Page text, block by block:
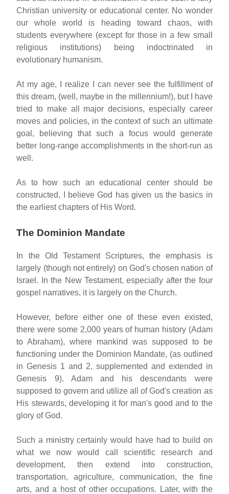
Christian university or educational center. No wonder
our whole world is heading toward chaos, with
students everywhere (except for those in a few small
religious institutions) being indoctrinated in
evolutionary humanism.
At my age, I realize I can never see the fulfillment of
this dream, (well, maybe in the millennium!), but I have
tried to make all major decisions, especially career
moves and policies, in the context of such an ultimate
goal, believing that such a focus would generate
better long-range accomplishments in the short-run as
well.
As to how such an educational center should be
constructed, I believe God has given us the basics in
the earliest chapters of His Word.
The Dominion Mandate
In the Old Testament Scriptures, the emphasis is
largely (though not entirely) on God's chosen nation of
Israel. In the New Testament, especially after the four
gospel narratives, it is largely on the Church.
However, before either one of these even existed,
there were some 2,000 years of human history (Adam
to Abraham), where mankind was supposed to be
functioning under the Dominion Mandate, (as outlined
in Genesis 1 and 2, supplemented and extended in
Genesis 9). Adam and his descendants were
supposed to govern and utilize all of God's creation as
His stewards, developing it for man's good and to the
glory of God.
Such a ministry certainly would have had to build on
what we now would call scientific research and
development, then extend into construction,
transportation, agriculture, communication, the fine
arts, and a host of other occupations. Later, with the